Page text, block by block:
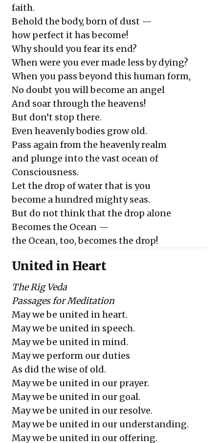
faith.
Behold the body, born of dust —
how perfect it has become!
Why should you fear its end?
When were you ever made less by dying?
When you pass beyond this human form,
No doubt you will become an angel
And soar through the heavens!
But don’t stop there.
Even heavenly bodies grow old.
Pass again from the heavenly realm
and plunge into the vast ocean of
Consciousness.
Let the drop of water that is you
become a hundred mighty seas.
But do not think that the drop alone
Becomes the Ocean —
the Ocean, too, becomes the drop!
United in Heart
The Rig Veda
Passages for Meditation
May we be united in heart.
May we be united in speech.
May we be united in mind.
May we perform our duties
As did the wise of old.
May we be united in our prayer.
May we be united in our goal.
May we be united in our resolve.
May we be united in our understanding.
May we be united in our offering.